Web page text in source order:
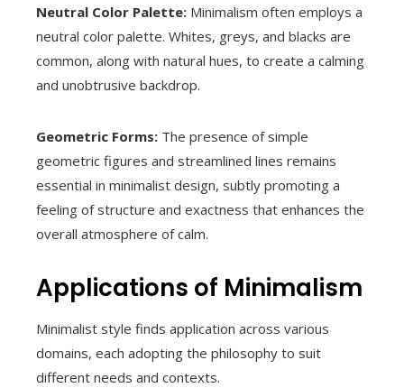
Neutral Color Palette: Minimalism often employs a
neutral color palette. Whites, greys, and blacks are
common, along with natural hues, to create a calming
and unobtrusive backdrop.
Geometric Forms: The presence of simple
geometric figures and streamlined lines remains
essential in minimalist design, subtly promoting a
feeling of structure and exactness that enhances the
overall atmosphere of calm.
Applications of Minimalism
Minimalist style finds application across various
domains, each adopting the philosophy to suit
different needs and contexts.